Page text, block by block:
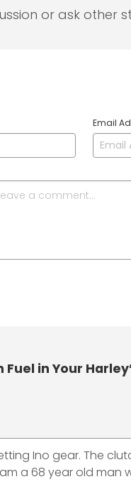
or ask other
Email
Fuel in Your
Ino gear. The
a 68 year old man